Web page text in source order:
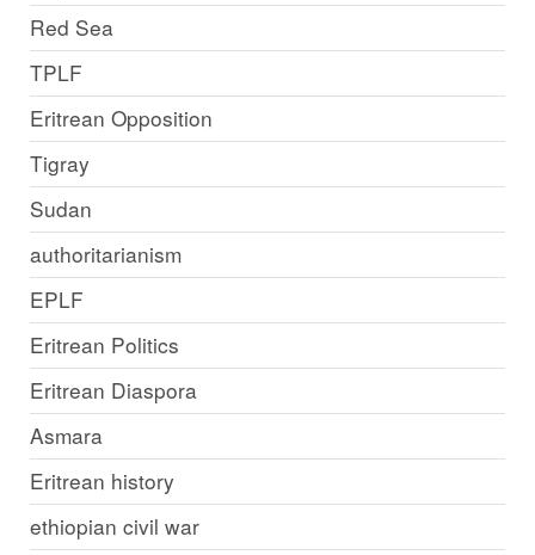
Red Sea
TPLF
Eritrean Opposition
Tigray
Sudan
authoritarianism
EPLF
Eritrean Politics
Eritrean Diaspora
Asmara
Eritrean history
ethiopian civil war